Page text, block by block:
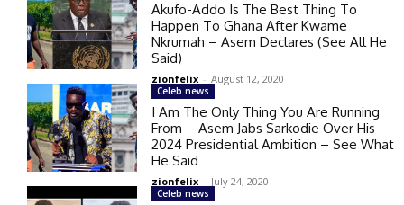
Akufo-Addo Is The Best Thing To
Happen To Ghana After Kwame
Nkrumah – Asem Declares (See All He
Said)
zionfelix - August 12, 2020
Celeb news
I Am The Only Thing You Are Running
From – Asem Jabs Sarkodie Over His
2024 Presidential Ambition – See What
He Said
zionfelix - July 24, 2020
Celeb news